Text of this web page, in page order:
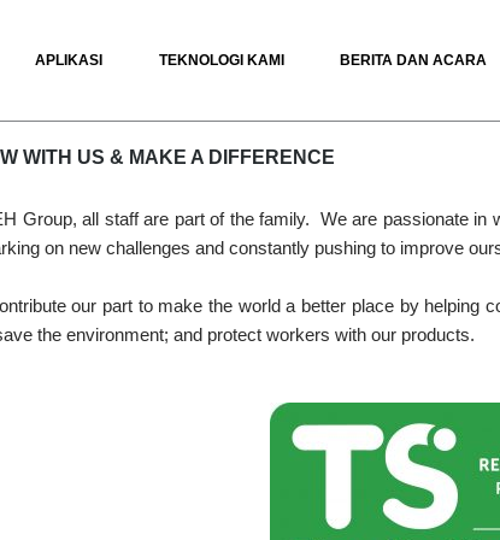
APLIKASI TEKNOLOGI KAMI BERITA DAN ACARA
WITH US & MAKE A DIFFERENCE
Group, all staff are part of the family. We are passionate in
on new challenges and constantly pushing to improve
our part to make the world a better place by helping
the environment; and protect workers with our products.